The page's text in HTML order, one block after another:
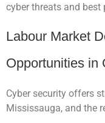
cyber threats and best
Labour Market
Opportunities in
Cyber security offers
Mississauga, and the